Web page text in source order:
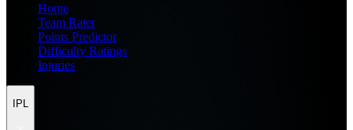
Home
Team Rater
Points Predictor
Difficulty Ratings
Injuries
IPL